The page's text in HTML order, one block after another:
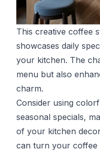
This creative coffee
showcases daily
your kitchen. The
menu but also
charm.
Consider using
seasonal specials,
of your kitchen
can turn your coffee